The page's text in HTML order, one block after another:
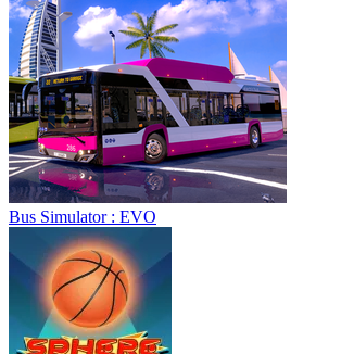
Bus Simulator : EVO